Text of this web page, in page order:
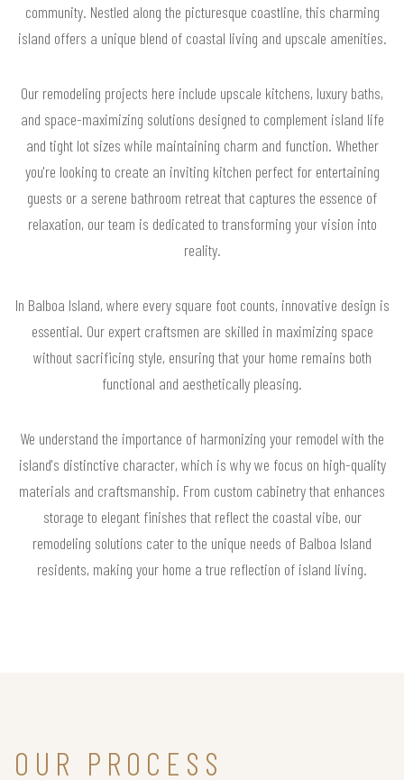
community. Nestled along the picturesque coastline, this charming
island offers a unique blend of coastal living and upscale amenities.
Our remodeling projects here include upscale kitchens, luxury baths,
and space-maximizing solutions designed to complement island life
and tight lot sizes while maintaining charm and function. Whether
you're looking to create an inviting kitchen perfect for entertaining
guests or a serene bathroom retreat that captures the essence of
relaxation, our team is dedicated to transforming your vision into
reality.
In Balboa Island, where every square foot counts, innovative design is
essential. Our expert craftsmen are skilled in maximizing space
without sacrificing style, ensuring that your home remains both
functional and aesthetically pleasing.
We understand the importance of harmonizing your remodel with the
island's distinctive character, which is why we focus on high-quality
materials and craftsmanship. From custom cabinetry that enhances
storage to elegant finishes that reflect the coastal vibe, our
remodeling solutions cater to the unique needs of Balboa Island
residents, making your home a true reflection of island living.
OUR PROCESS